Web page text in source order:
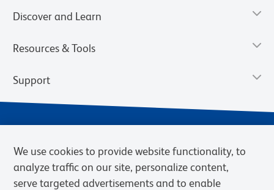
Discover and Learn
Resources & Tools
Support
We use cookies to provide website functionality, to
analyze traffic on our site, personalize content,
serve targeted advertisements and to enable